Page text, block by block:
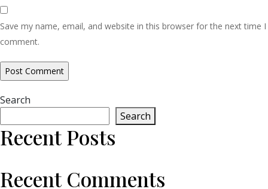
Save my name, email, and website in this browser for the next time I
comment.
Search
Search
Recent Posts
Recent Comments